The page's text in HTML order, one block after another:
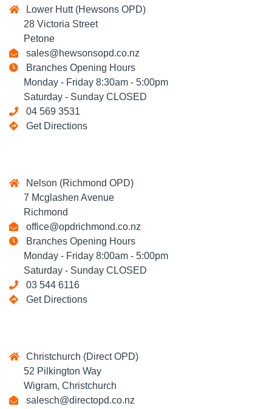
Lower Hutt (Hewsons OPD)
28 Victoria Street
Petone
sales@hewsonsopd.co.nz
Branches Opening Hours
Monday - Friday 8:30am - 5:00pm
Saturday - Sunday CLOSED
04 569 3531
Get Directions
Nelson (Richmond OPD)
7 Mcglashen Avenue
Richmond
office@opdrichmond.co.nz
Branches Opening Hours
Monday - Friday 8:00am - 5:00pm
Saturday - Sunday CLOSED
03 544 6116
Get Directions
Christchurch (Direct OPD)
52 Pilkington Way
Wigram, Christchurch
salesch@directopd.co.nz